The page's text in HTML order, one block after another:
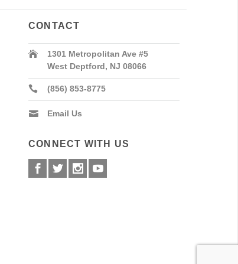
CONTACT
1301 Metropolitan Ave #5
West Deptford, NJ 08066
(856) 853-8775
Email Us
CONNECT WITH US